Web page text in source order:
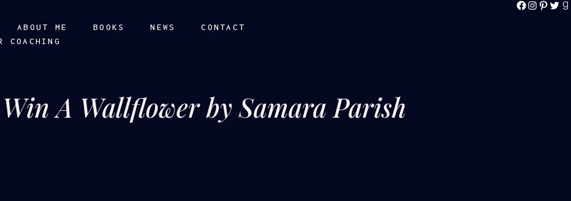
FACEBOOK
ABOUT ME BOOKS NEWS
CONTACT
COACHING
A Wallflower by Samara Parish